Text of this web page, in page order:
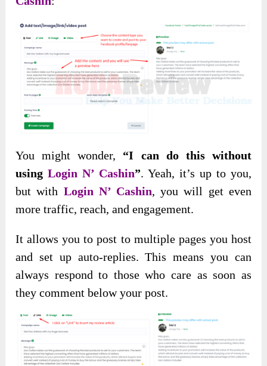
You might wonder, “I can do this without
usingLogin N’ Cashin”. Yeah, it’s up to you,
but with Login N’ Cashin, you will get even
more traffic, reach, and engagement.
It allows you to post to multiple pages you host
and set up auto-replies. This means you can
always respond to those who care as soon as
they comment below your post.